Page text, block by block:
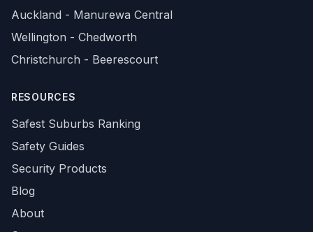
Auckland - Manurewa Central
Wellington - Chedworth
Christchurch - Beerescourt
RESOURCES
Safest Suburbs Ranking
Safety Guides
Security Products
Blog
About